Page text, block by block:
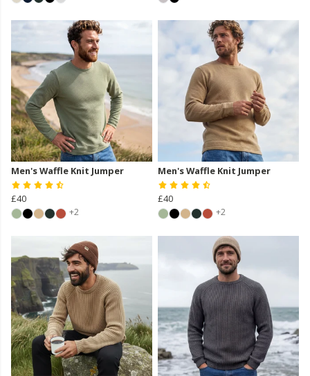
Men's Waffle Knit Jumper
£40
+2
Men's Waffle Knit Jumper
£40
+2